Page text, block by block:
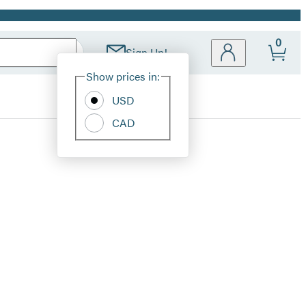
Sign Up!
Site
Show prices in:
USD
CAD
0